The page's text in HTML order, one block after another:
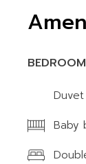
Baby